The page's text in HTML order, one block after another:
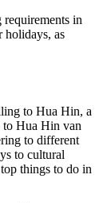
requirements in
holidays, as
to Hua Hin, a
to Hua Hin van
to different
to cultural
things to do in